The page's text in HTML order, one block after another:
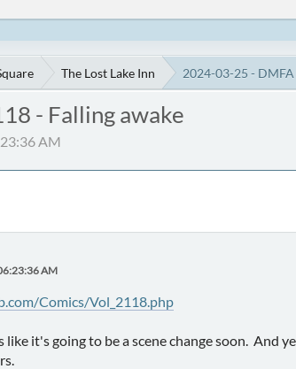
The Lost Lake Inn 2024-03-25 -
- Falling awake
AM
AM
Comics/Vol_2118.php
like it's going to be a scene change soon. And